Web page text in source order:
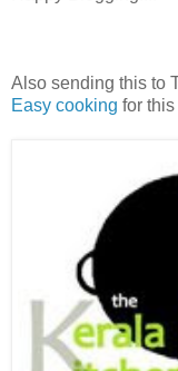
Also sending this to
Easy cooking for